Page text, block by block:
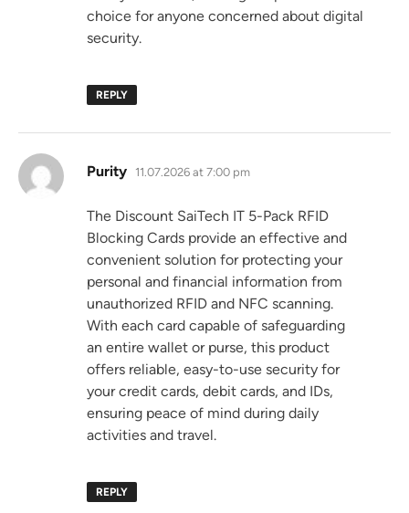
choice for anyone concerned about digital
security.
REPLY
Purity says:
11.07.2026 at 7:00 pm
The Discount SaiTech IT 5-Pack RFID
Blocking Cards provide an effective and
convenient solution for protecting your
personal and financial information from
unauthorized RFID and NFC scanning.
With each card capable of safeguarding
an entire wallet or purse, this product
offers reliable, easy-to-use security for
your credit cards, debit cards, and IDs,
ensuring peace of mind during daily
activities and travel.
REPLY